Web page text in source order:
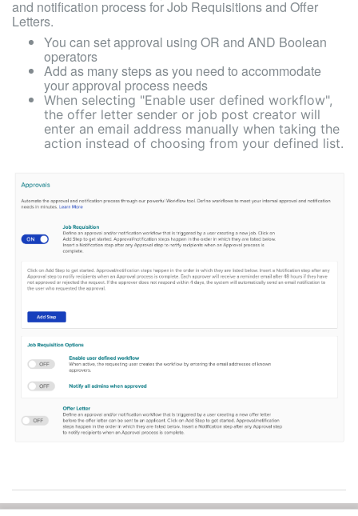
and notification process for Job Requisitions and Offer
Letters.
You can set approval using OR and AND Boolean
operators
Add as many steps as you need to accommodate
your approval process needs
When selecting "Enable user defined workflow",
the offer letter sender or job post creator will
enter an email address manually when taking the
action instead of choosing from your defined list.